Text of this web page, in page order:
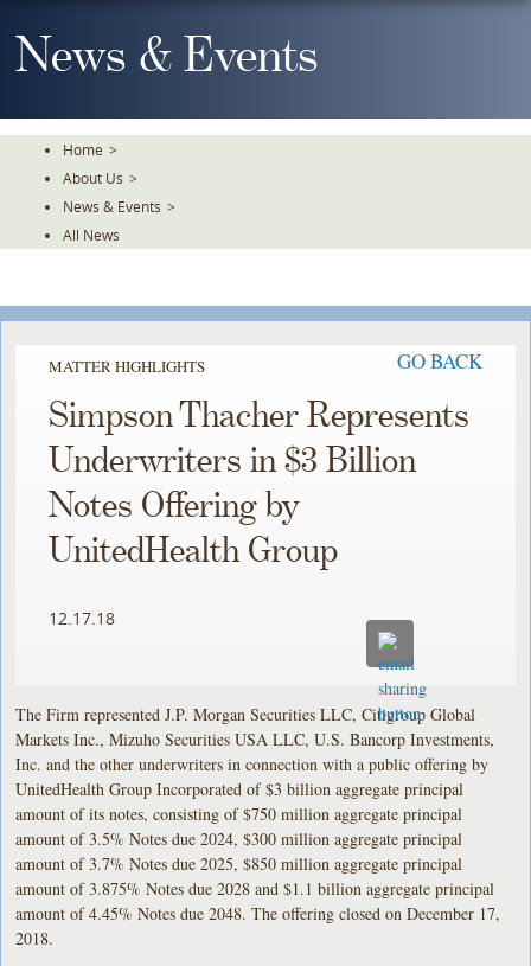
To
TheNews & Events
Home >
About Us >
News & Events >
All News
MATTER HIGHLIGHTS GO BACK
Simpson Thacher Represents
Underwriters in $3 Billion
Notes Offering by
UnitedHealth Group
12.17.18
The Firm represented J.P. Morgan Securities LLC, Citigroup Global
Markets Inc., Mizuho Securities USA LLC, U.S. Bancorp Investments,
Inc. and the other underwriters in connection with a public offering by
UnitedHealth Group Incorporated of $3 billion aggregate principal
amount of its notes, consisting of $750 million aggregate principal
amount of 3.5% Notes due 2024, $300 million aggregate principal
amount of 3.7% Notes due 2025, $850 million aggregate principal
amount of 3.875% Notes due 2028 and $1.1 billion aggregate principal
amount of 4.45% Notes due 2048. The offering closed on December 17,
2018.